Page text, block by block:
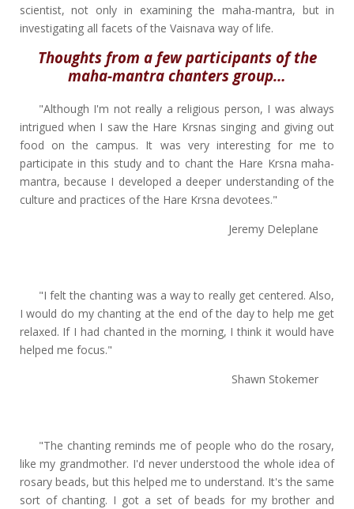
scientist, not only in examining the maha-mantra, but in
investigating all facets of the Vaisnava way of life.
Thoughts from a few participants of the
maha-mantra chanters group…
"Although I'm not really a religious person, I was always
intrigued when I saw the Hare Krsnas singing and giving out
food on the campus. It was very interesting for me to
participate in this study and to chant the Hare Krsna maha-
mantra, because I developed a deeper understanding of the
culture and practices of the Hare Krsna devotees."
Jeremy Deleplane
"I felt the chanting was a way to really get centered. Also,
I would do my chanting at the end of the day to help me get
relaxed. If I had chanted in the morning, I think it would have
helped me focus."
Shawn Stokemer
"The chanting reminds me of people who do the rosary,
like my grandmother. I'd never understood the whole idea of
rosary beads, but this helped me to understand. It's the same
sort of chanting. I got a set of beads for my brother and